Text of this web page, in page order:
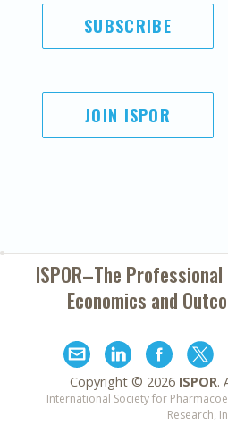
SUBSCRIBE
JOIN ISPOR
ISPOR–The
Economics and
Copyright © 2026 ISPOR.
International Society for
Research,